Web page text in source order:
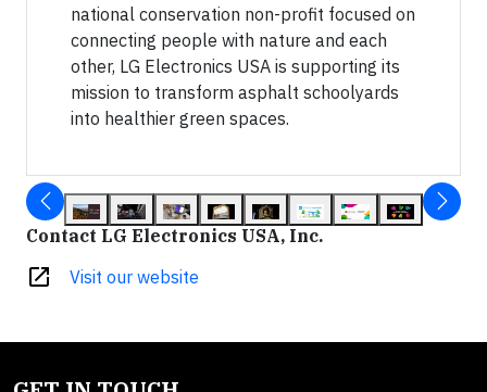
national conservation non-profit focused on
connecting people with nature and each
other, LG Electronics USA is supporting its
mission to transform asphalt schoolyards
into healthier green spaces.
Contact LG Electronics USA, Inc.
open_in_new Visit our website